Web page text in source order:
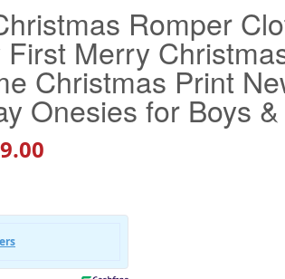
Romper
Merry
Christmas Print
Onesies for Boys